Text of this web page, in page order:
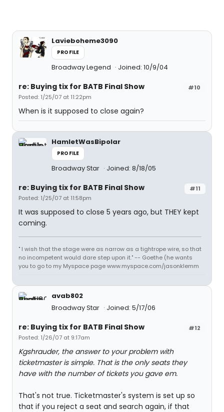
Lavieboheme3090
PROFILE
Broadway Legend Joined: 10/9/04
#10
re: Buying tix for BATB Final Show
Posted: 1/25/07 at 11:22pm
When is it supposed to close again?
HamletWasBipolar
PROFILE
Broadway Star Joined: 8/18/05
#11
re: Buying tix for BATB Final Show
Posted: 1/25/07 at 11:58pm
It was supposed to close 5 years ago, but THEY kept
coming.
" I wish that the stage were as narrow as a tightrope wire, so that
no incompetent would dare step upon it." -- Goethe (he wants
you to go to my Myspace page www.myspace.com/jasonklemm
avab802
Broadway Star
Joined: 5/17/06
#12
re: Buying tix for BATB Final Show
Posted: 1/26/07 at 9:17am
Kgshrauder, the answer to your problem with
ticketmaster is simple. That is the only seats they
have with the number of tickets you gave em.
That's not true. Ticketmaster's system is set up so
that if you reject a seat and search again, if that